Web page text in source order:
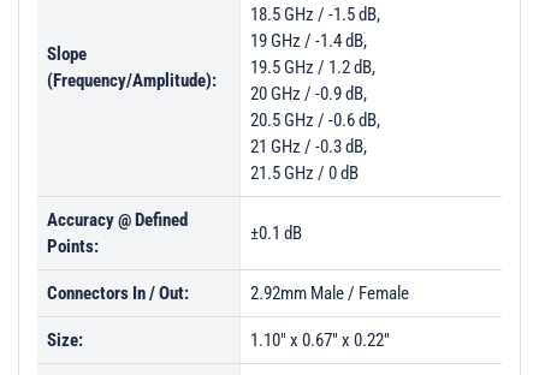
Slope
(Frequency/Amplitude):
18.5 GHz / -1.5 dB,
19 GHz / -1.4 dB,
19.5 GHz / 1.2 dB,
20 GHz / -0.9 dB,
20.5 GHz / -0.6 dB,
21 GHz / -0.3 dB,
21.5 GHz / 0 dB
Accuracy @ Defined
Points:
±0.1 dB
Connectors In / Out: 2.92mm Male / Female
Size: 1.10" x 0.67" x 0.22"